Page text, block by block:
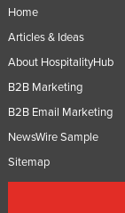
Home
Articles & Ideas
About HospitalityHub
B2B Marketing
B2B Email Marketing
NewsWire Sample
Sitemap